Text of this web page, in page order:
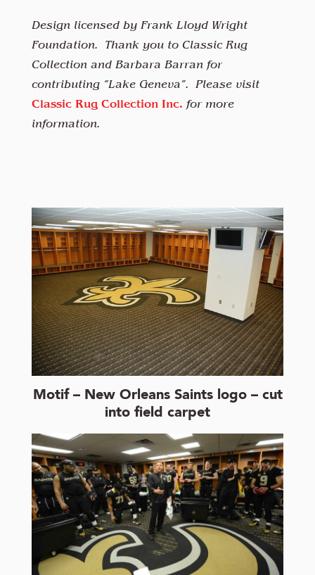
Design licensed by Frank Lloyd Wright
Foundation. Thank you to Classic Rug
Collection and Barbara Barran for
contributing “Lake Geneva”. Please visit
Classic Rug Collection Inc. for more
information.
Motif – New Orleans Saints logo – cut
into field carpet